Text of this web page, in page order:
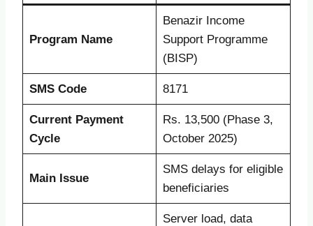
Program Name
Benazir Income
Support Programme
(BISP)
SMS Code 8171
Current Payment
Cycle
Rs. 13,500 (Phase 3,
October 2025)
Main Issue
SMS delays for eligible
beneficiaries
Server load, data